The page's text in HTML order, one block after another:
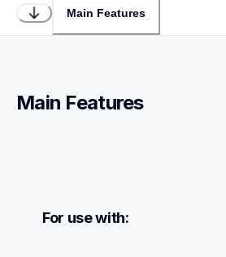
Main Features
Main Features
For use with: